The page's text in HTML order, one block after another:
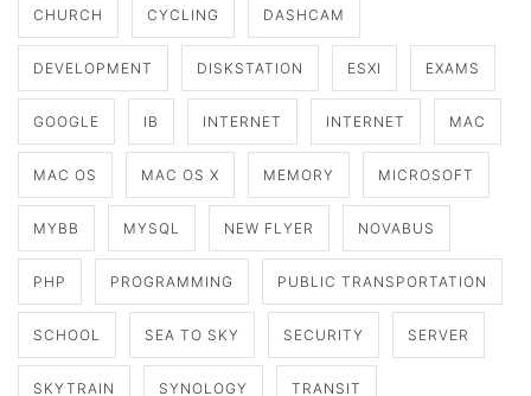
CHURCH CYCLING DASHCAM
DEVELOPMENT DISKSTATION ESXI EXAMS
GOOGLE IB INTERNET INTERNET MAC
MAC OS MAC OS X MEMORY MICROSOFT
MYBB MYSQL NEW FLYER NOVABUS
PHP PROGRAMMING PUBLIC TRANSPORTATION
SCHOOL SEA TO SKY SECURITY SERVER
SKYTRAIN SYNOLOGY TRANSIT